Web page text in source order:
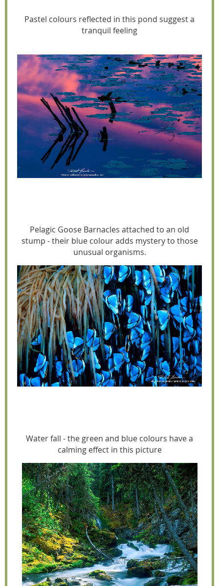
Pastel colours reflected in this pond suggest a
tranquil feeling
Pelagic Goose Barnacles attached to an old
stump - their blue colour adds mystery to those
unusual organisms.
Water fall - the green and blue colours have a
calming effect in this picture